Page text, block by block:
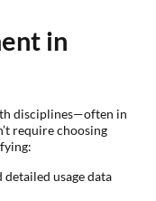
in
disciplines—often in
require choosing
usage data